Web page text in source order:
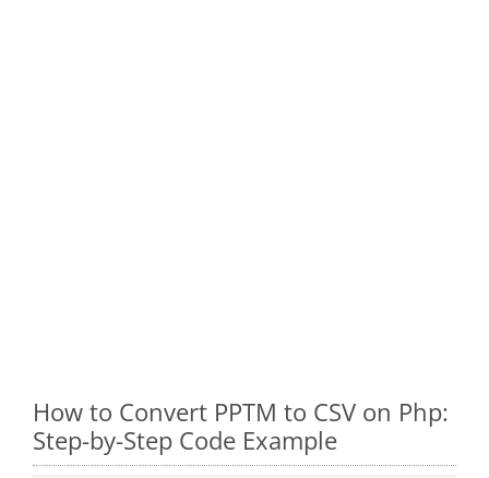
How to Convert PPTM to CSV on Php:
Step-by-Step Code Example